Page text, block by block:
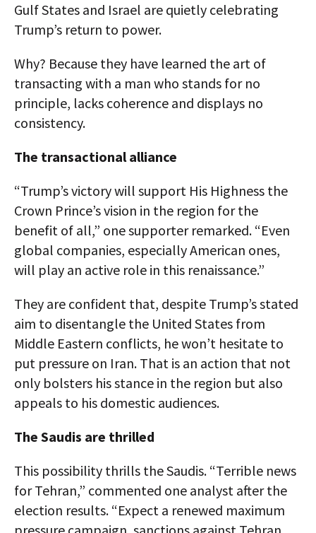
Gulf States and Israel are quietly celebrating
Trump’s return to power.
Why? Because they have learned the art of
transacting with a man who stands for no
principle, lacks coherence and displays no
consistency.
The transactional alliance
“Trump’s victory will support His Highness the
Crown Prince’s vision in the region for the
benefit of all,” one supporter remarked. “Even
global companies, especially American ones,
will play an active role in this renaissance.”
They are confident that, despite Trump’s stated
aim to disentangle the United States from
Middle Eastern conflicts, he won’t hesitate to
put pressure on Iran. That is an action that not
only bolsters his stance in the region but also
appeals to his domestic audiences.
The Saudis are thrilled
This possibility thrills the Saudis. “Terrible news
for Tehran,” commented one analyst after the
election results. “Expect a renewed maximum